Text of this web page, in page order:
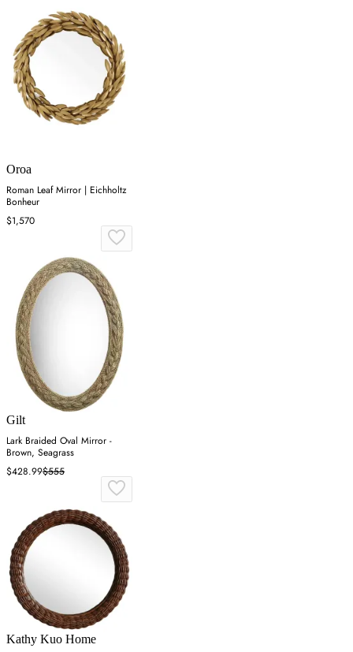
Oroa
Roman Leaf Mirror | Eichholtz
Bonheur
$1,570
Gilt
Lark Braided Oval Mirror -
Brown, Seagrass
$428.99$555
Kathy Kuo Home